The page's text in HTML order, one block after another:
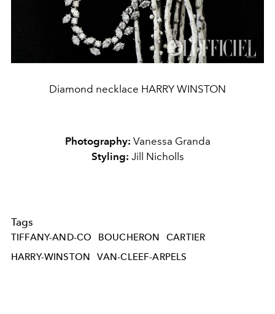
Diamond necklace HARRY WINSTON
Photography: Vanessa Granda
Styling: Jill Nicholls
Tags
TIFFANY-AND-CO BOUCHERON
CARTIER
HARRY-WINSTON
VAN-CLEEF-ARPELS